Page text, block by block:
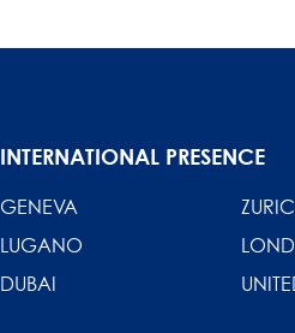
INTERNATIONAL PRESENCE
GENEVA
LUGANO
DUBAI